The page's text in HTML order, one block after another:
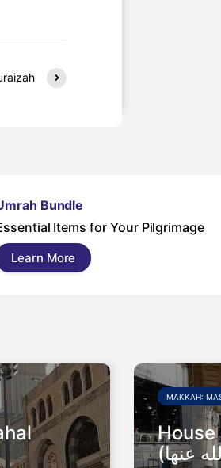
Bundle
Items for Your Pilgrimage
Learn More
MAKKAH:
House